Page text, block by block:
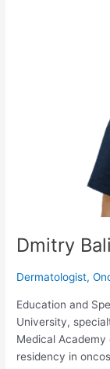
Dmitry
Dermatologist,
Education and
University,
Medical
residency in